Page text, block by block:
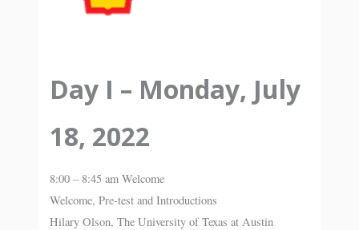
Day I – Monday, July
18, 2022
8:00 – 8:45 am Welcome
Welcome, Pre-test and Introductions
Hilary Olson, The University of Texas at Austin